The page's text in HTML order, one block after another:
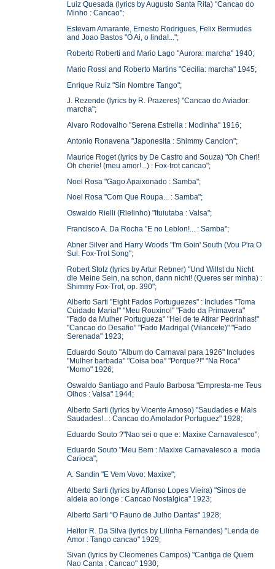
Luiz Quesada (lyrics by Augusto Santa Rita) "Cancao do
Minho : Cancao";
Estevam Amarante, Ernesto Rodrigues, Felix Bermudes
and Joao Bastos "O Ai, o linda!...";
Roberto Roberti and Mario Lago "Aurora: marcha" 1940;
Mario Rossi and Roberto Martins "Cecilia: marcha" 1945;
Enrique Ruiz "Sin Nombre Tango";
J. Rezende (lyrics by R. Prazeres) "Cancao do Aviador:
marcha";
Alvaro Rodovalho "Serena Estrella : Modinha" 1916;
Antonio Ronavena "Japonesita : Shimmy Cancion";
Maurice Roget (lyrics by De Castro and Souza) "Oh Cheri!
Oh cherie! (meu amor!...) : Fox-trot cancao";
Noel Rosa "Gago Apaixonado : Samba";
Noel Rosa "Com Que Roupa... : Samba";
Oswaldo Rielli (Rielinho) "Ituiutaba : Valsa";
Francisco A. Da Rocha "E no Leblon!... : Samba";
Abner Silver and Harry Woods "I'm Goin' South (Vou P'ra O
Sul: Fox-Trot Song";
Robert Stolz (lyrics by Artur Rebner) "Und Willst du Nicht
die Meine Sein, na schon, dann nicht! (Queres ser minha) :
Shimmy Fox-Trot, op. 390";
Alberto Sarti "Eight Fados Portuguezes" : Includes "Toma
Cuidado Maria!" "Meu Rouxinol" "Fado da Primavera"
"Fado da Mulher Portugueza" "Hei de te Atirar Pedrinhas!"
"Cancao do Desafio" "Fado Madrigal (Vilancete)" "Fado
Serenada" 1923;
Eduardo Souto "Album do Carnaval para 1926" Includes
"Mulher barbada" "Coisa boa" "Porque?!" "Na Roca"
"Momo" 1926;
Oswaldo Santiago and Paulo Barbosa "Empresta-me Teus
Olhos : Valsa" 1944;
Alberto Sarti (lyrics by Vicente Arnoso) "Saudades e Mais
Saudades!.. : Cancao do Amolador Portuguez" 1928;
Eduardo Souto ?"Nao sei o que e: Maxixe Carnavalesco";
Eduardo Souto "Meu Bem : Maxixe Carnavalesco a moda
Carioca";
A. Sandin "E Vem Vovo: Maxixe";
Alberto Sarti (lyrics by Affonso Lopes Vieira) "Sinos de
aldeia ao longe : Cancao Nostalgica" 1923;
Alberto Sarti "O Fauno de Julho Dantas" 1928;
Heitor R. Da Silva (lyrics by Lilinha Fernandes) "Lenda de
Amor : Tango cancao" 1929;
Sivan (lyrics by Cleomenes Campos) "Cantiga de Quem
Nao Canta : Cancao" 1930;